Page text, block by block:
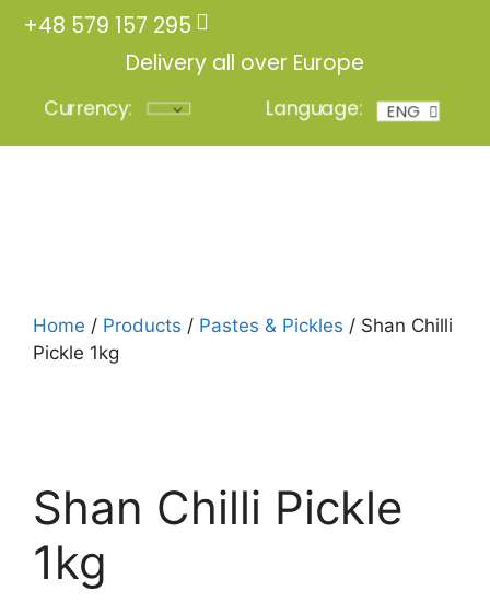
+48 579 157 295
Delivery all over Europe
Currency: Language: ENG
POL
Home / Products / Pastes & Pickles / Shan Chilli
Pickle 1kg
Shan Chilli Pickle
1kg